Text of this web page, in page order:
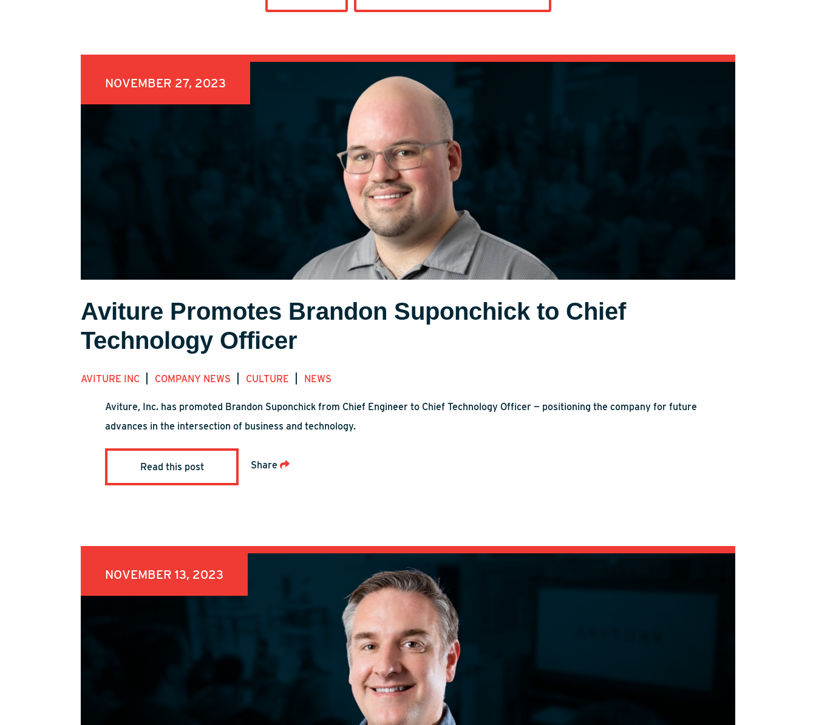
NOVEMBER 27, 2023
Aviture Promotes Brandon Suponchick to Chief
Technology Officer
AVITURE INC COMPANY NEWS CULTURE NEWS
Aviture, Inc. has promoted Brandon Suponchick from Chief Engineer to Chief Technology Officer — positioning the company for future
advances in the intersection of business and technology.
Read this post Share
NOVEMBER 13, 2023